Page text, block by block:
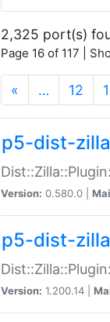
2,325 port(s)
Page 16 of 117 |
« … 12
p5-dist-
Version: 0.580.0 |
p5-dist-
Version: 1.200.14 |